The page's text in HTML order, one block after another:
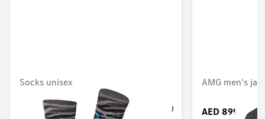
Socks unisex
AED 193.20
AMG men's
AED 899.85